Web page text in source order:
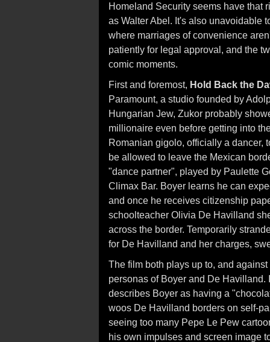
Homeland Security seems have that
as Walter Abel. It's also unavoidable
where marriages of convenience
patiently for legal approval, and the
comic moments.
First and foremost, Hold Back the
Paramount, a studio founded by
Hungarian Jew, Zukor probably
millionaire even before getting into
Romanian gigolo, officially a dancer,
be allowed to leave the Mexican
"dance partner", played by Paulette
Climax Bar. Boyer learns he can
and once he receives citizenship
schoolteacher Olivia De Havilland
across the border. Temporarily
for De Havilland and her charges,
The film both plays up to, and
personas of Boyer and De
describes Boyer as having a
woos De Havilland borders on self-
seeing too many Pepe Le Pew
his own impulses and screen image